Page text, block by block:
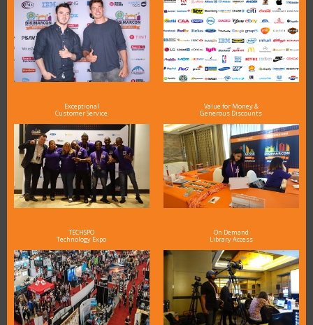
Exceptional
Customer Service
Value for Money &
Generous Discounts
TECHSPO
Technology Expo
On Demand
Library Access